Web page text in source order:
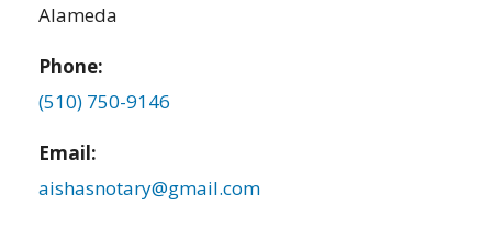
Alameda
Phone:
(510) 750-9146
Email:
aishasnotary@gmail.com